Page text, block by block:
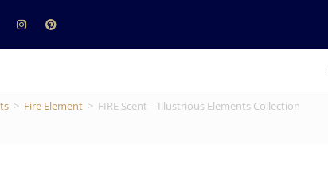
> Fire Element > FIRE Scent – Illustrious Elements Collection